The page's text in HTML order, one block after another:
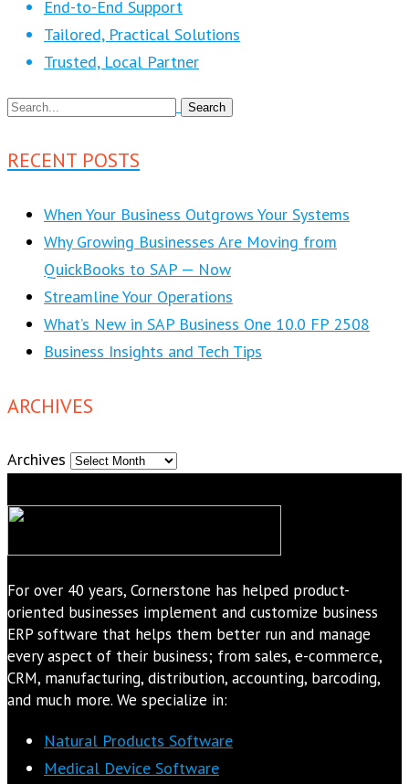
End-to-End Support
Tailored, Practical Solutions
Trusted, Local Partner
RECENT POSTS
When Your Business Outgrows Your Systems
Why Growing Businesses Are Moving from
QuickBooks to SAP — Now
Streamline Your Operations
What’s New in SAP Business One 10.0 FP 2508
Business Insights and Tech Tips
ARCHIVES
Archives
For over 40 years, Cornerstone has helped product-
oriented businesses implement and customize business
ERP software that helps them better run and manage
every aspect of their business; from sales, e-commerce,
CRM, manufacturing, distribution, accounting, barcoding,
and much more. We specialize in:
Natural Products Software
Medical Device Software